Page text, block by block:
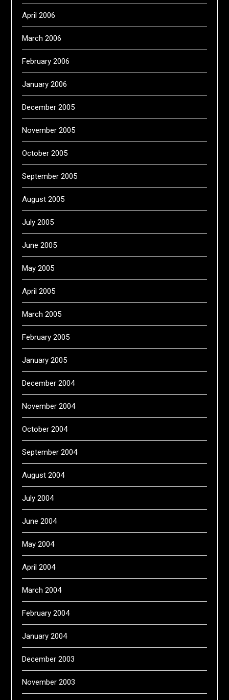
April 2006
March 2006
February 2006
January 2006
December 2005
November 2005
October 2005
September 2005
August 2005
July 2005
June 2005
May 2005
April 2005
March 2005
February 2005
January 2005
December 2004
November 2004
October 2004
September 2004
August 2004
July 2004
June 2004
May 2004
April 2004
March 2004
February 2004
January 2004
December 2003
November 2003